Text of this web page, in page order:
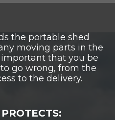
the portable shed
moving parts in the
that you be
go wrong, from the
to the delivery.